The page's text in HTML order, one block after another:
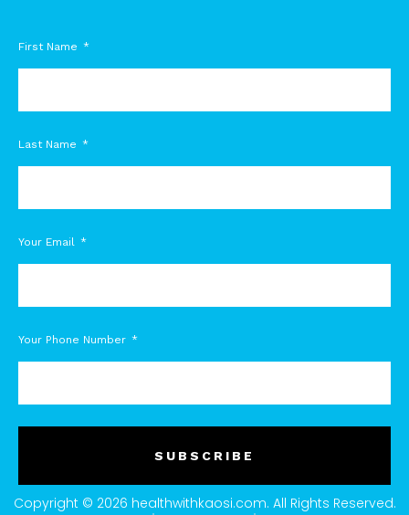
First Name
Last Name
Your Email
Your Phone Number
SUBSCRIBE
Copyright © 2026 healthwithkaosi.com. All Rights Reserved.